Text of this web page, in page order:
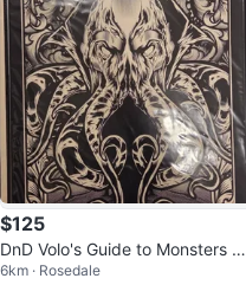
$125
DnD Volo's Guide to Monsters Cl
osed Edition by Hydro 74
6km · Rosedale